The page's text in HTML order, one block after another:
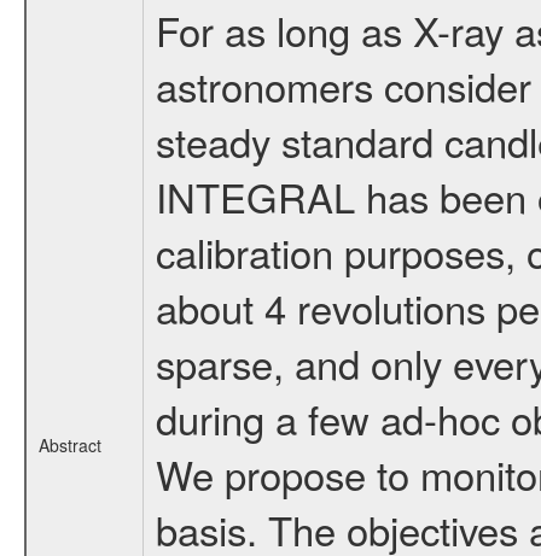
Abstract
For as long as X-ray
astronomers
steady standard
INTEGRAL has
calibration purposes,
about 4 revolutions
sparse, and only
during a few ad-hoc
We propose to
basis. The objectives